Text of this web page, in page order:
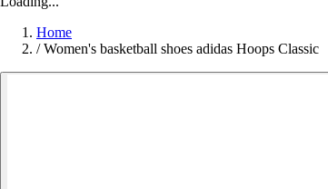
Home
/ Women's basketball shoes adidas Hoops Classic